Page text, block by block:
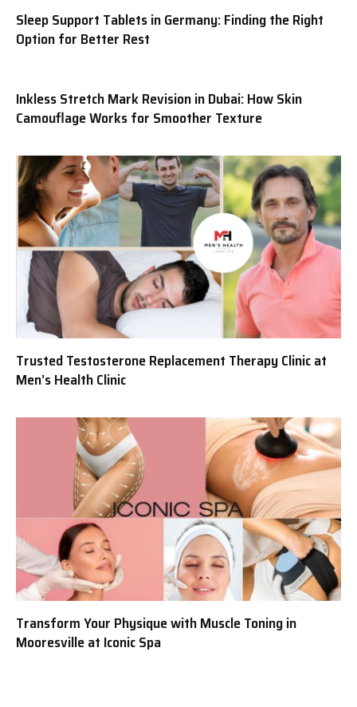
Sleep Support Tablets in Germany: Finding the Right
Option for Better Rest
Inkless Stretch Mark Revision in Dubai: How Skin
Camouflage Works for Smoother Texture
Trusted Testosterone Replacement Therapy Clinic at
Men’s Health Clinic
Transform Your Physique with Muscle Toning in
Mooresville at Iconic Spa